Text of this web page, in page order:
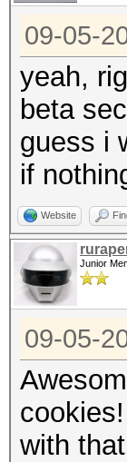
09-05-
yeah,
beta
guess i
if
Website
Junior
09-05-
cookies!
with